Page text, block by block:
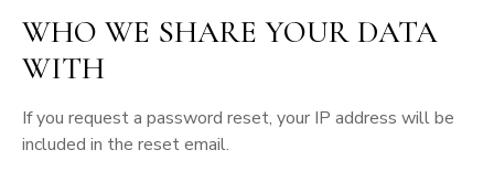
WHO WE SHARE YOUR DATA
WITH
If you request a password reset, your IP address will be
included in the reset email.